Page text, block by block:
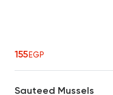
155EGP
Sauteed Mussels